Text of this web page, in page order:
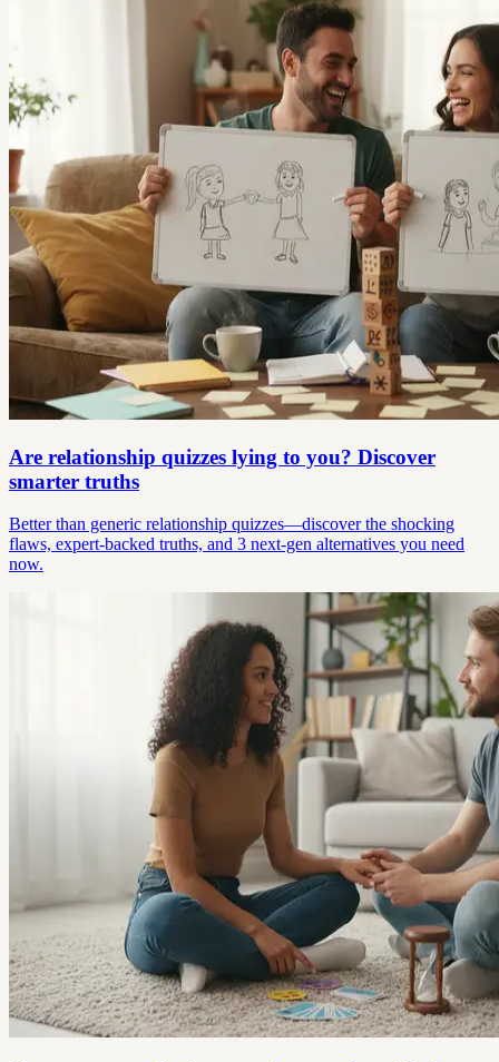
Are relationship quizzes lying to you? Discover
smarter truths
Better than generic relationship quizzes—discover the shocking
flaws, expert-backed truths, and 3 next-gen alternatives you need
now.